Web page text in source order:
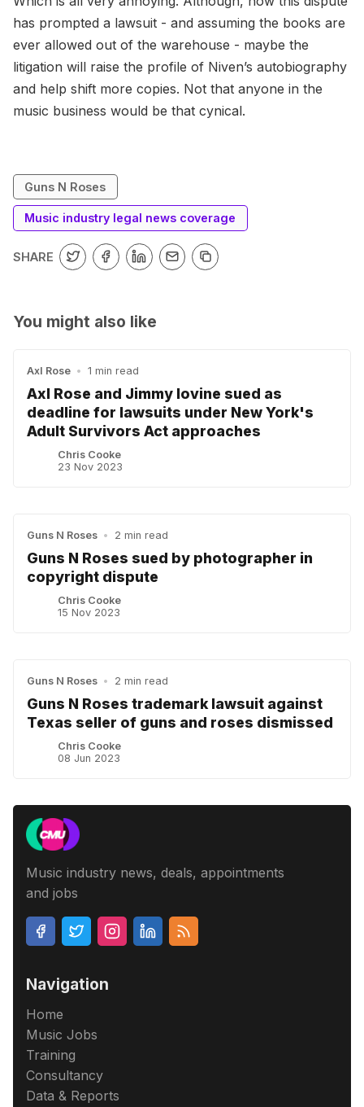
has prompted a lawsuit - and assuming the books are
ever allowed out of the warehouse - maybe the
litigation will raise the profile of Niven’s autobiography
and help shift more copies. Not that anyone in the
music business would be that cynical.
Guns N Roses
Music industry legal news coverage
SHARE
You might also like
Axl Rose • 1 min read
Axl Rose and Jimmy lovine sued as
deadline for lawsuits under New York's
Adult Survivors Act approaches
Chris Cooke
23 Nov 2023
Guns N Roses • 2 min read
Guns N Roses sued by photographer in
copyright dispute
Chris Cooke
15 Nov 2023
Guns N Roses • 2 min read
Guns N Roses trademark lawsuit against
Texas seller of guns and roses dismissed
Chris Cooke
08 Jun 2023
Music industry news, deals, appointments
and jobs
Navigation
Home
Music Jobs
Training
Consultancy
Data & Reports